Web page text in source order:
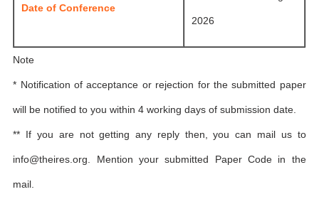
Date of Conference
2026
Note
* Notification of acceptance or rejection for the submitted paper
will be notified to you within 4 working days of submission date.
** If you are not getting any reply then, you can mail us to
info@theires.org. Mention your submitted Paper Code in the
mail.